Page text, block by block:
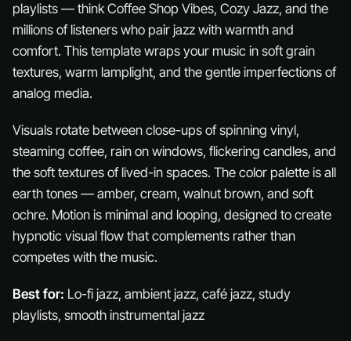
playlists — think Coffee Shop Vibes, Cozy Jazz, and the
millions of listeners who pair jazz with warmth and
comfort. This template wraps your music in soft grain
textures, warm lamplight, and the gentle imperfections of
analog media.
Visuals rotate between close-ups of spinning vinyl,
steaming coffee, rain on windows, flickering candles, and
the soft textures of lived-in spaces. The color palette is all
earth tones — amber, cream, walnut brown, and soft
ochre. Motion is minimal and looping, designed to create
hypnotic visual flow that complements rather than
competes with the music.
Best for: Lo-fi jazz, ambient jazz, café jazz, study
playlists, smooth instrumental jazz